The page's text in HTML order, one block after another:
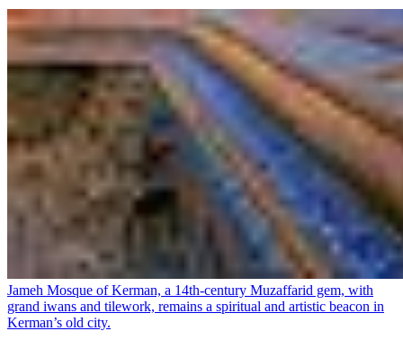
Jameh Mosque of Kerman, a 14th-century Muzaffarid gem, with
grand iwans and tilework, remains a spiritual and artistic beacon in
Kerman’s old city.